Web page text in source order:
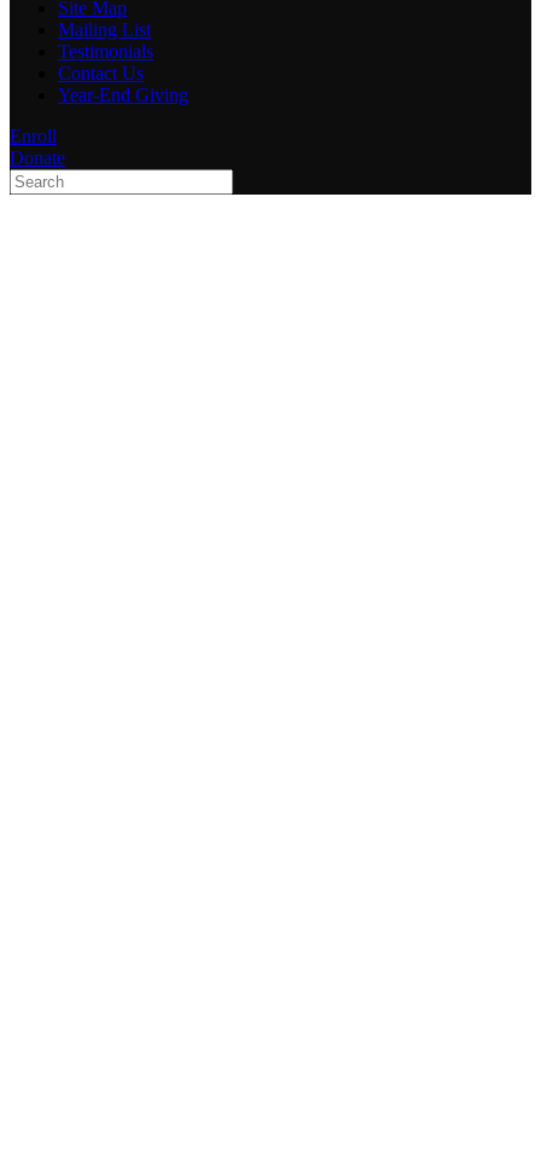
Site Map
Mailing List
Testimonials
Contact Us
Year-End Giving
Enroll
Donate